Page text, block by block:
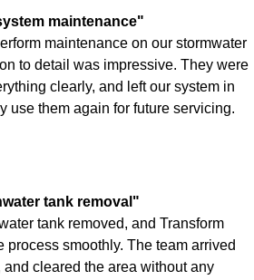
maintenance"
maintenance on our stormwater
to detail was impressive. They were
clearly, and left our system in
use them again for future servicing.
tank removal"
tank removed, and Transform
process smoothly. The team arrived
cleared the area without any